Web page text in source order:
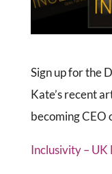
Sign up for the
Kate’s recent
becoming CEO
Inclusivity – UK